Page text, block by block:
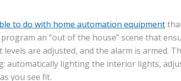
to do with home automation equipment
an “out of the house” scene that
are adjusted, and the alarm is armed.
automatically lighting the interior lights,
you see fit.